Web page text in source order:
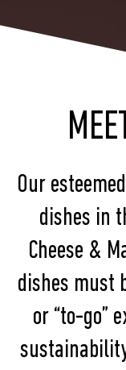
Our
dishes in
Cheese &
dishes must
or “to-go”